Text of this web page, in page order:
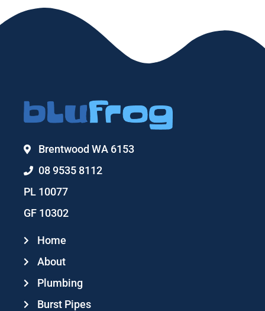
Brentwood WA 6153
08 9535 8112
PL 10077
GF 10302
Home
About
Plumbing
Burst Pipes